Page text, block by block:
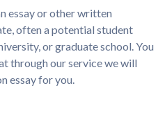
essay or other written
often a potential student
or graduate school. You
through our service we will
essay for you.